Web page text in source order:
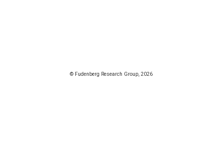
© Fudenberg Research Group, 2026